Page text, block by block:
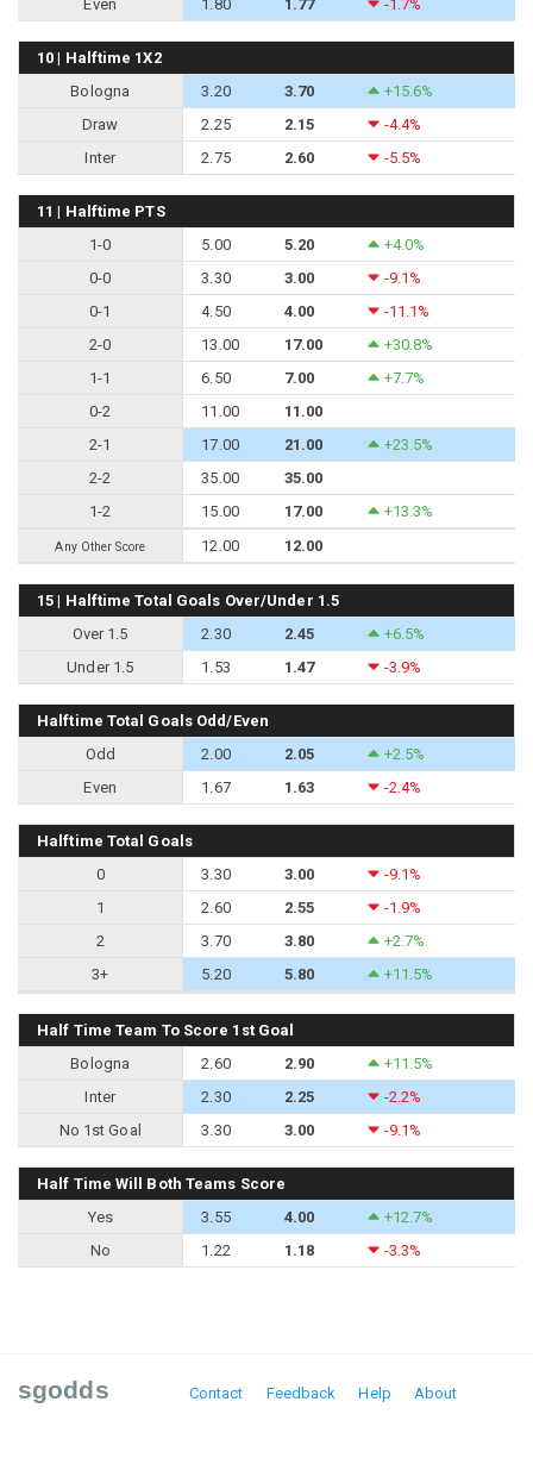
Even
1.80 1.77 -1.7%
10 | Halftime 1X2
Bologna
3.20 3.70
+15.6%
Draw
2.25 2.15
-4.4%
Inter
2.75 2.60 -5.5%
11 | Halftime PTS
1-0
5.00 5.20
+4.0%
0-0
3.30 3.00
-9.1%
0-1
4.50 4.00
-11.1%
2-0
13.00 17.00
+30.8%
1-1
6.50 7.00
+7.7%
0-2
11.00
11.00
2-1
17.00 21.00
+23.5%
2-2
35.00
35.00
1-2
15.00 17.00 +13.3%
Any Other Score 12.00 12.00
15 | Halftime Total Goals Over/Under 1.5
Over 1.5
2.30 2.45
+6.5%
Under 1.5
1.53 1.47 -3.9%
Halftime Total Goals Odd/Even
Odd
2.00 2.05
+2.5%
Even
1.67 1.63 -2.4%
Halftime Total Goals
0
3.30 3.00
-9.1%
1
2.60 2.55
-1.9%
2
3.70 3.80
+2.7%
3+
5.20 5.80 +11.5%
Half Time Team To Score 1st Goal
Bologna
2.60 2.90
+11.5%
Inter
2.30 2.25
-2.2%
No 1st Goal
3.30 3.00 -9.1%
Half Time Will Both Teams Score
Yes
3.55 4.00
+12.7%
No
1.22 1.18 -3.3%
sgodds Contact Feedback Help About